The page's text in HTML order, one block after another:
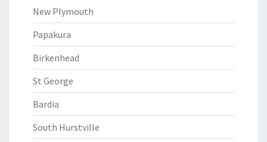
New Plymouth
Papakura
Birkenhead
St George
Bardia
South Hurstville